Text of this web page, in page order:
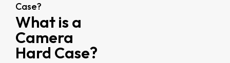
Case?
What is a
Camera
Hard Case?